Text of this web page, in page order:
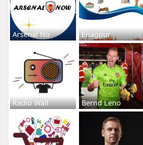
Arsenal No Enagpur
Radio Wall Bernd Leno